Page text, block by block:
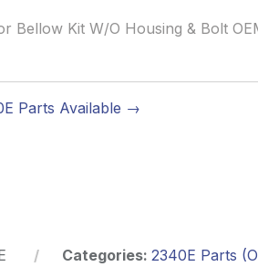
Bellow Kit W/O Housing & Bolt
Parts Available →
Categories: 2340E Parts